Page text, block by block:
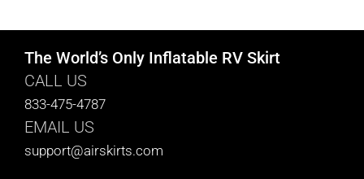
The World’s Only Inflatable RV Skirt
CALL US
833-475-4787
EMAIL US
support@airskirts.com